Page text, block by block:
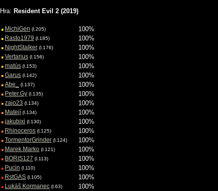
Hra: Resident Evil 2 (2019)
MichiGen (l.205) 100%
Rasto1979 (l.185) 100%
NightStalker (l.176) 100%
Vertarius (l.156) 100%
matús (l.153) 100%
Garus (l.142) 100%
Abe_ (l.137) 100%
Peter.Gy (l.135) 100%
zajo23 (l.134) 100%
Matejí (l.134) 100%
jakubixi (l.130) 100%
Rhinoceros (l.125) 100%
TormentorGrinder (l.124) 100%
Marek Marko (l.121) 100%
BORIS127 (l.113) 100%
Pucin (l.110) 100%
RstGAS (l.105) 100%
Lukáš Kormanec (l.63) 100%